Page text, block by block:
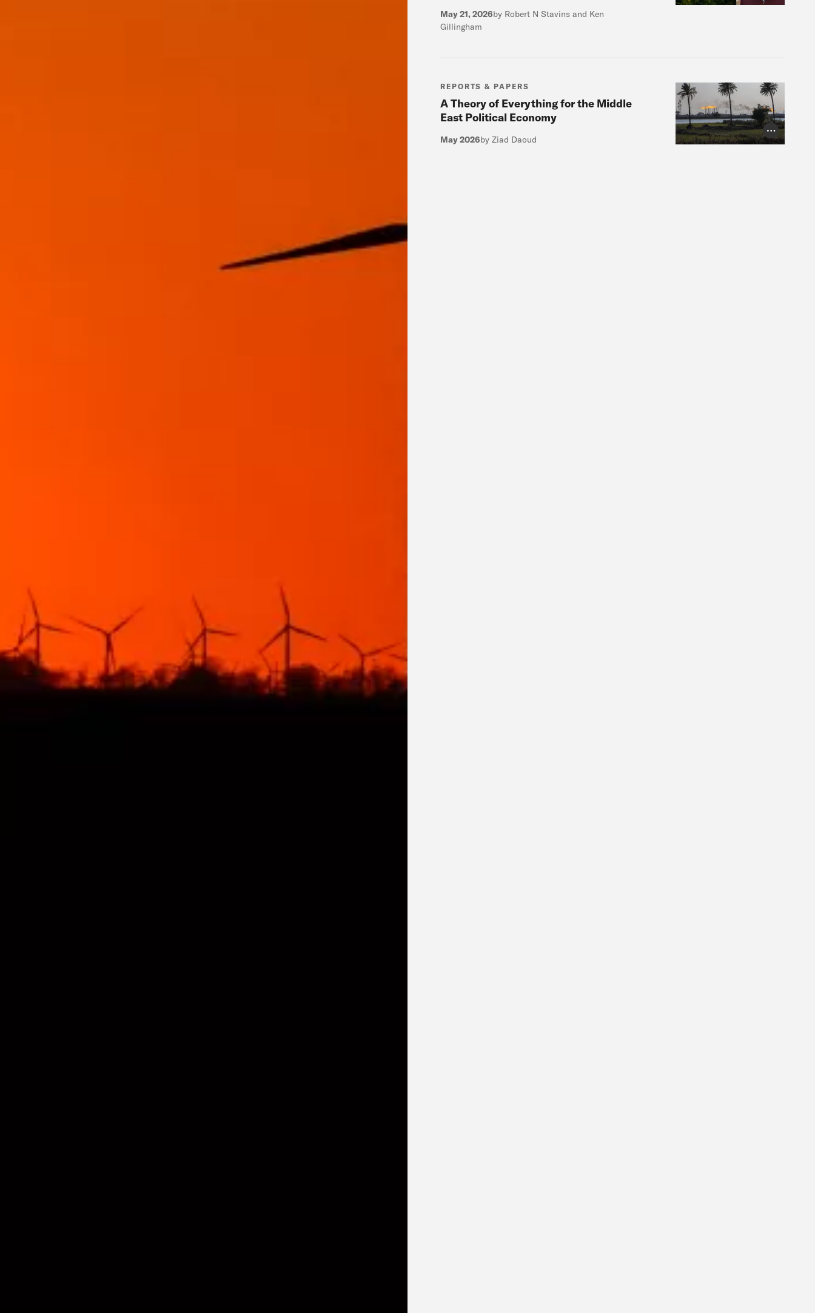
May 21, 2026by Robert N Stavins and Ken
Gillingham
Photo
REPORTS & PAPERS
A Theory of Everything for the Middle
East Political Economy
May 2026by Ziad Daoud